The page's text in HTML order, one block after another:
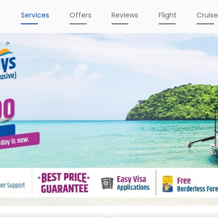
Services Offers Reviews Flight Cruise